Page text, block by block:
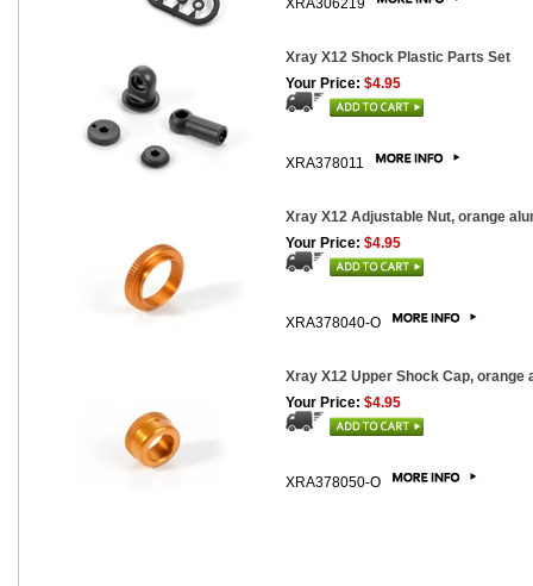
XRA306219
Xray X12 Shock Plastic Parts Set
Your Price: $4.95
XRA378011
Xray X12 Adjustable Nut, orange
Your Price: $4.95
XRA378040-O
Xray X12 Upper Shock Cap, orange
Your Price: $4.95
XRA378050-O